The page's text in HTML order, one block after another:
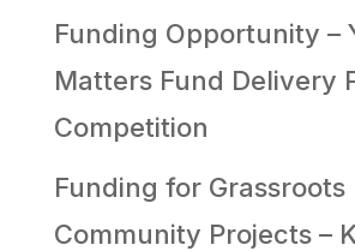
Funding Opportunity –
Matters Fund Delivery
Competition
Funding for Grassroots
Community Projects –